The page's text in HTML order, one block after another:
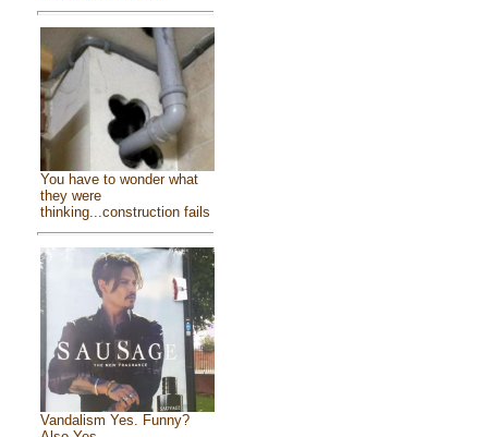
You have to wonder what
they were
thinking...construction fails
Vandalism Yes. Funny?